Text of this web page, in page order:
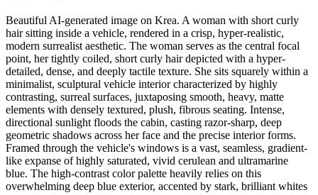
Beautiful AI-generated image on Krea. A woman with short curly
hair sitting inside a vehicle, rendered in a crisp, hyper-realistic,
modern surrealist aesthetic. The woman serves as the central focal
point, her tightly coiled, short curly hair depicted with a hyper-
detailed, dense, and deeply tactile texture. She sits squarely within a
minimalist, sculptural vehicle interior characterized by highly
contrasting, surreal surfaces, juxtaposing smooth, heavy, matte
elements with densely textured, plush, fibrous seating. Intense,
directional sunlight floods the cabin, casting razor-sharp, deep
geometric shadows across her face and the precise interior forms.
Framed through the vehicle's windows is a vast, seamless, gradient-
like expanse of highly saturated, vivid cerulean and ultramarine
blue. The high-contrast color palette heavily relies on this
overwhelming deep blue exterior, accented by stark, brilliant whites